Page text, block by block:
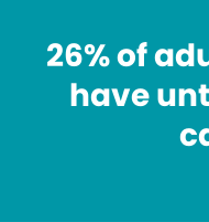
26% of
have